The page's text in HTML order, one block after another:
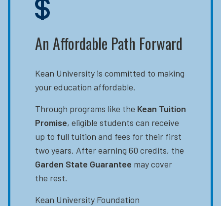
An Affordable Path Forward
Kean University is committed to making
your education affordable.
Through programs like the Kean Tuition
Promise, eligible students can receive
up to full tuition and fees for their first
two years. After earning 60 credits, the
Garden State Guarantee may cover
the rest.
Kean University Foundation